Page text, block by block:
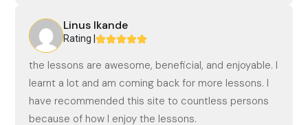
Linus Ikande
Rating |
the lessons are awesome, beneficial, and enjoyable. I
learnt a lot and am coming back for more lessons. I
have recommended this site to countless persons
because of how I enjoy the lessons.